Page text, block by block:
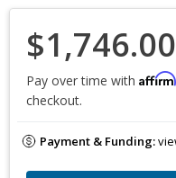
$1,746.00
Pay over time with Affirm
checkout.
Payment & Funding: